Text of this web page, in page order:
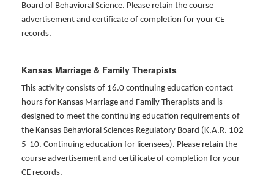
Board of Behavioral Science. Please retain the course
advertisement and certificate of completion for your CE
records.
Kansas Marriage & Family Therapists
This activity consists of 16.0 continuing education contact
hours for Kansas Marriage and Family Therapists and is
designed to meet the continuing education requirements of
the Kansas Behavioral Sciences Regulatory Board (K.A.R. 102-
5-10. Continuing education for licensees). Please retain the
course advertisement and certificate of completion for your
CE records.